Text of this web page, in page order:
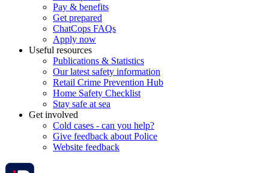
Pay & benefits
Get prepared
ChatCops FAQs
Apply now
Useful resources
Publications & Statistics
Our latest safety information
Retail Crime Prevention Hub
Home Safety Checklist
Stay safe at sea
Get involved
Cold cases - can you help?
Give feedback about Police
Website feedback